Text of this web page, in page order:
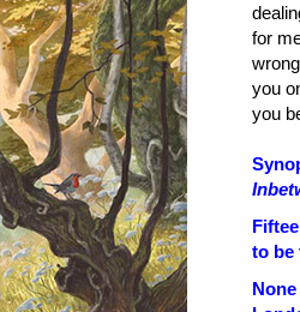
for
you
you
to be